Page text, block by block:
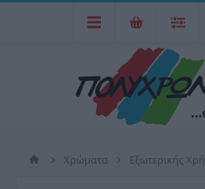
Χρώματα Εξωτερικής